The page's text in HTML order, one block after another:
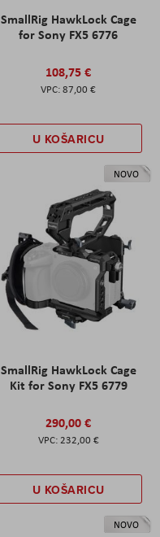
SmallRig HawkLock Cage
for Sony FX5 6776
108,75 €
87,00 €
U KOŠARICU
NOVO
SmallRig HawkLock Cage
Kit for Sony FX5 6779
290,00 €
232,00 €
U KOŠARICU
NOVO